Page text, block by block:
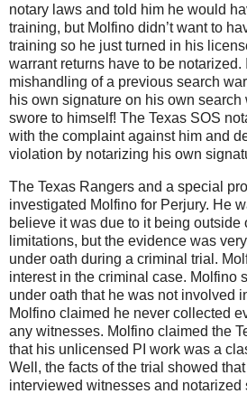
notary laws and told him he would
training, but Molfino didn’t want to
training so he just turned in his
warrant returns have to be notarized.
mishandling of a previous search
his own signature on his own search
swore to himself! The Texas SOS
with the complaint against him and
violation by notarizing his own
The Texas Rangers and a special
investigated Molfino for Perjury. He
believe it was due to it being outside
limitations, but the evidence was
under oath during a criminal trial.
interest in the criminal case. Molfino
under oath that he was not involved
Molfino claimed he never collected
any witnesses. Molfino claimed the
that his unlicensed PI work was a
Well, the facts of the trial showed
interviewed witnesses and notarized